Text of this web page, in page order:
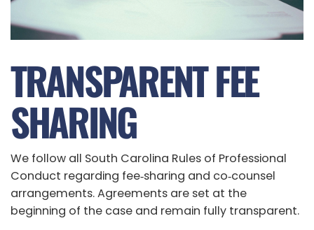
TRANSPARENT FEE
SHARING
We follow all South Carolina Rules of Professional
Conduct regarding fee‑sharing and co‑counsel
arrangements. Agreements are set at the
beginning of the case and remain fully transparent.